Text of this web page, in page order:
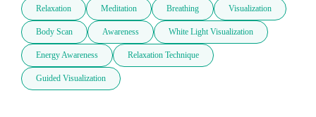
Relaxation Meditation Breathing Visualization
Body Scan Awareness White Light Visualization
Energy Awareness Relaxation Technique
Guided Visualization